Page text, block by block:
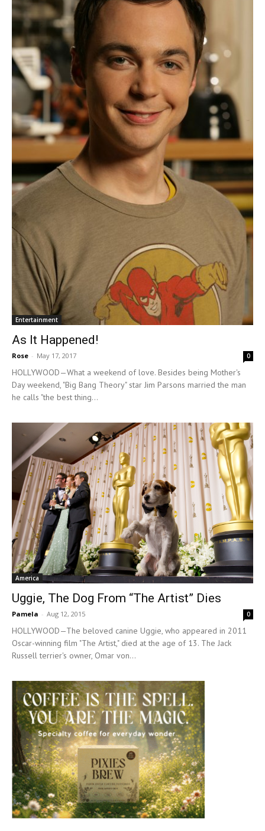
Entertainment
As It Happened!
Rose - May 17, 2017 0
HOLLYWOOD—What a weekend of love. Besides being Mother's
Day weekend, "Big Bang Theory" star Jim Parsons married the man
he calls "the best thing...
America
Uggie, The Dog From “The Artist” Dies
Pamela - Aug 12, 2015 0
HOLLYWOOD—The beloved canine Uggie, who appeared in 2011
Oscar-winning film "The Artist," died at the age of 13. The Jack
Russell terrier's owner, Omar von...